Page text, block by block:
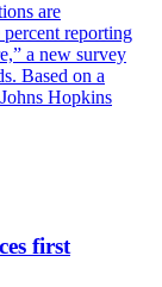
are
reporting
a new survey
Based on a
Hopkins
first